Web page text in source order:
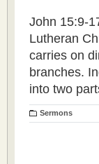
John 15:9-
Lutheran
carries on
branches.
into two
Sermons